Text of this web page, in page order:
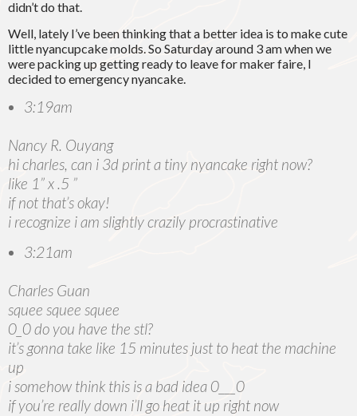
didn’t do that.
Well, lately I’ve been thinking that a better idea is to make cute
little nyancupcake molds. So Saturday around 3 am when we
were packing up getting ready to leave for maker faire, I
decided to emergency nyancake.
3:19am
Nancy R. Ouyang
hi charles, can i 3d print a tiny nyancake right now?
like 1” x .5 ”
if not that’s okay!
i recognize i am slightly crazily procrastinative
3:21am
Charles Guan
squee squee squee
0_0 do you have the stl?
it’s gonna take like 15 minutes just to heat the machine
up
i somehow think this is a bad idea 0___0
if you’re really down i’ll go heat it up right now